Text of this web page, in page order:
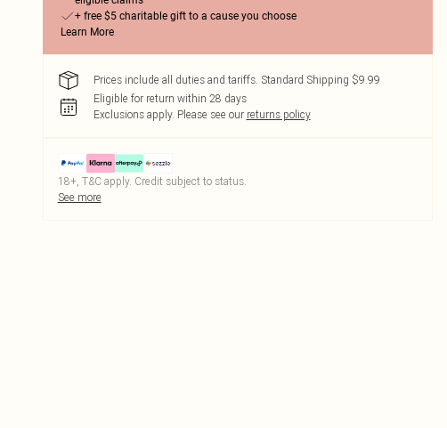
+ free $5 charitable gift to a cause you choose
Learn More
Prices include all duties and tariffs. Standard Shipping $9.99
Eligible for return within 28 days
Exclusions apply. Please see our returns policy
18+, T&C apply. Credit subject to status.
See more